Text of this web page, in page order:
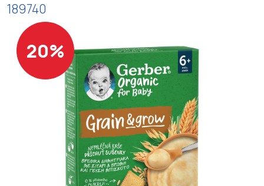
189740
20%